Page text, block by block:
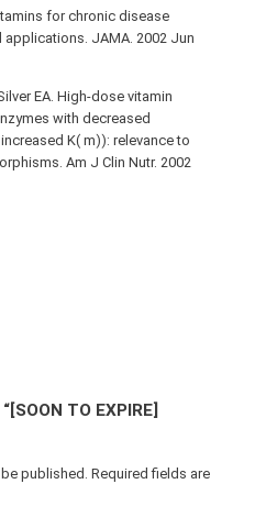
for chronic disease
JAMA. 2002 Jun
EA. High-dose vitamin
with decreased
K( m)): relevance to
Am J Clin Nutr. 2002
TO EXPIRE]
published. Required fields are